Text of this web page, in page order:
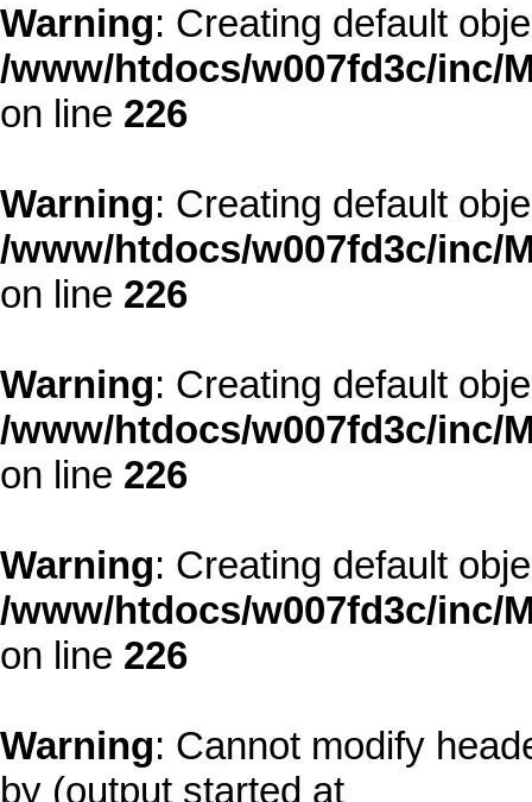
Warning: Creating default
/www/htdocs/w007fd3c/inc/
on line 226
Warning: Creating default
/www/htdocs/w007fd3c/inc/
on line 226
Warning: Creating default
/www/htdocs/w007fd3c/inc/
on line 226
Warning: Creating default
/www/htdocs/w007fd3c/inc/
on line 226
Warning: Cannot modify
by (output started at